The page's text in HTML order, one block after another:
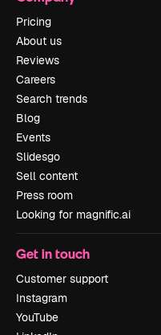
Pricing
About us
Reviews
Careers
Search trends
Blog
Events
Slidesgo
Sell content
Press room
Looking for magnific.ai
Get in touch
Customer support
Instagram
YouTube